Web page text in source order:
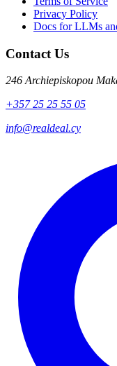
Privacy Policy
Docs for LLMs
Contact Us
246 Archiepiskopou
+357 25 25 55 05
info@realdeal.cy